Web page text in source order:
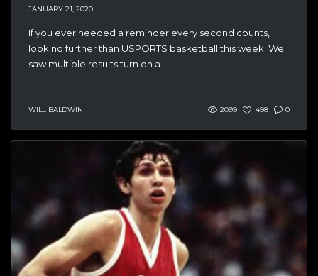
JANUARY 21, 2020
If you ever needed a reminder every second counts,
look no further than USPORTS basketball this week. We
saw multiple results turn on a...
WILL BALDWIN 2099 498 0